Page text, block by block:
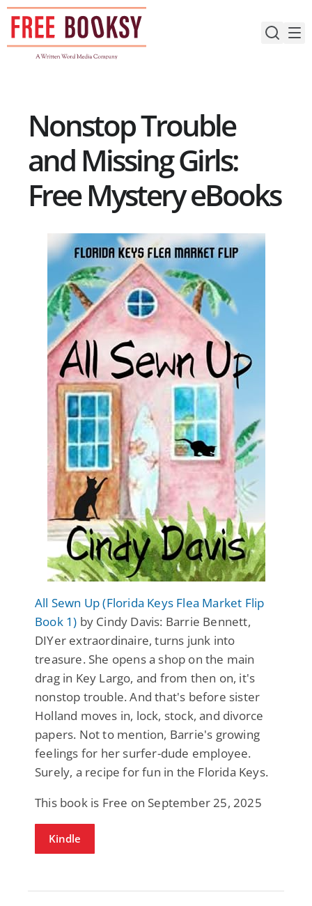
Skip
content
Nonstop Trouble
and Missing Girls:
Free Mystery eBooks
All Sewn Up (Florida Keys Flea Market Flip
Book 1) by Cindy Davis: Barrie Bennett,
DIYer extraordinaire, turns junk into
treasure. She opens a shop on the main
drag in Key Largo, and from then on, it's
nonstop trouble. And that's before sister
Holland moves in, lock, stock, and divorce
papers. Not to mention, Barrie's growing
feelings for her surfer-dude employee.
Surely, a recipe for fun in the Florida Keys.
This book is Free on September 25, 2025
Kindle